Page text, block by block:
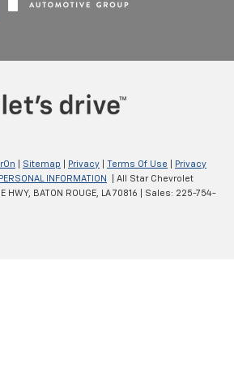
Sitemap Privacy Terms Of Use
Privacy
INFORMATION
| All Star Chevrolet
HWY, BATON ROUGE, LA70816 | Sales: 225-754-